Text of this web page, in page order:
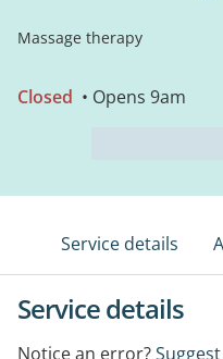
Massage therapy
Closed • Opens 9am
Service details
Service details
Notice an error?